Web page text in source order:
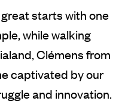
starts with one
while walking
Clémens from
captivated by our
and innovation.